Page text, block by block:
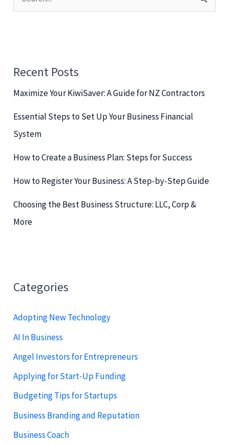
e
f
o
r
Recent Posts
Maximize Your KiwiSaver: A Guide for NZ Contractors
Essential Steps to Set Up Your Business Financial
System
How to Create a Business Plan: Steps for Success
How to Register Your Business: A Step-by-Step Guide
Choosing the Best Business Structure: LLC, Corp &
More
Categories
Adopting New Technology
AI In Business
Angel Investors for Entrepreneurs
Applying for Start-Up Funding
Budgeting Tips for Startups
Business Branding and Reputation
Business Coach